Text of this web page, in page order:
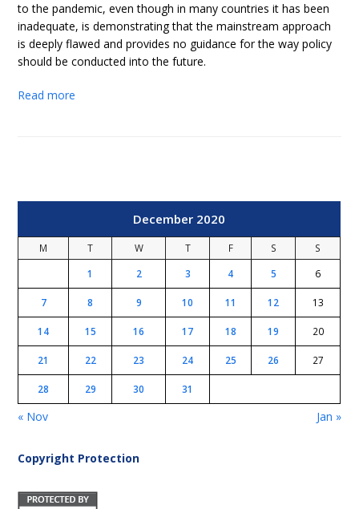
to the pandemic, even though in many countries it has been
inadequate, is demonstrating that the mainstream approach
is deeply flawed and provides no guidance for the way policy
should be conducted into the future.
Read more
December 2020
M T W T F S
S
1
2 3 4 5 6
7 8 9 10 11 12 13
14 15 16 17 18 19 20
21 22 23 24 25 26 27
28 29 30 31
« Nov Jan »
Copyright Protection